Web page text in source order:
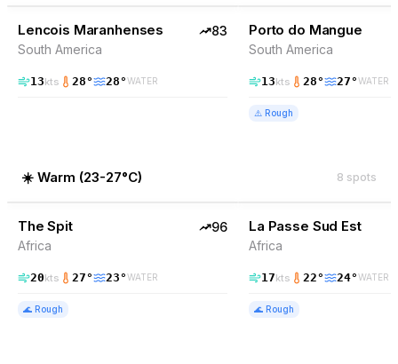
TOP PICK
Lencois Maranhenses
South America
83
13kts 28° 28°WATER
TOP PICK
Porto do Mangue
South America
13kts 28° 27°WATER
⚠️ Rough
☀️ Warm (23-27°C) 8 spots
TOP PICK
96% Wind
The Spit
Africa
96
20kts 27° 23°WATER
🌊 Rough
TOP PICK
La Passe Sud Est
Africa
17kts 22° 24°WATER
🌊 Rough